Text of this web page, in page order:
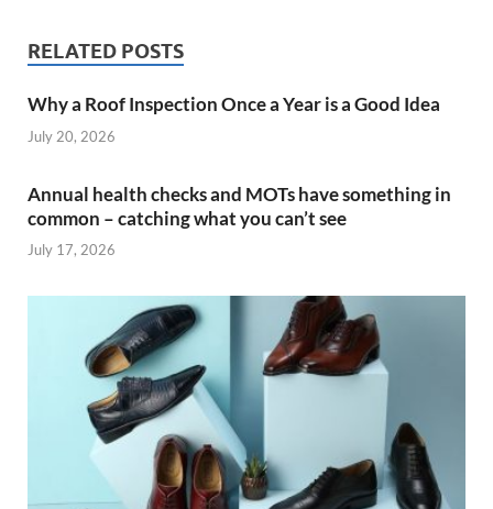
RELATED POSTS
Why a Roof Inspection Once a Year is a Good Idea
July 20, 2026
Annual health checks and MOTs have something in
common – catching what you can’t see
July 17, 2026